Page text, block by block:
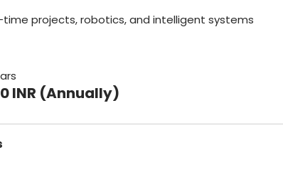
time projects, robotics, and intelligent systems
INR (Annually)